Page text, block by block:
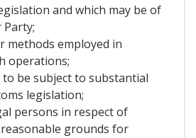
and which may be of
methods employed in
operations;
be subject to substantial
legislation;
persons in respect of
grounds for